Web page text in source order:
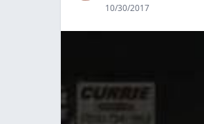
10/30/2017